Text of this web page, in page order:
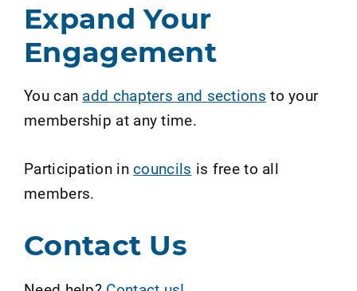
Expand Your
Engagement
You can add chapters and sections to your
membership at any time.
Participation incouncils is free to all
members.
Contact Us